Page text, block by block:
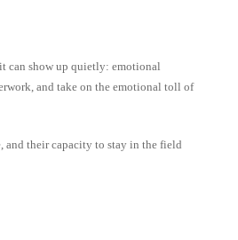
can show up quietly: emotional
and take on the emotional toll of
their capacity to stay in the field